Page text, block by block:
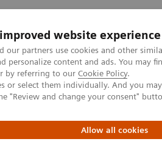
website experience
our partners use cookies and other
personalize content and ads. You may
by referring to our Cookie Policy.
or select them individually. And you
"Review and change your consent"
Allow all cookies
Support & Documentation
Computed Tomography
& Stories